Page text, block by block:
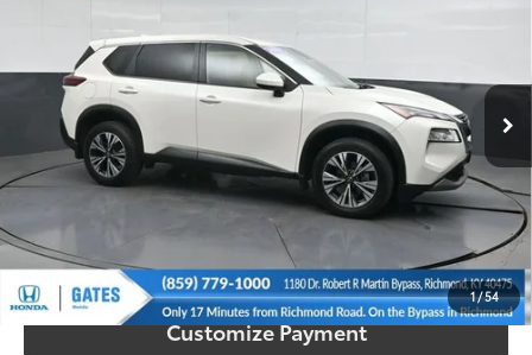
1/54
Gates Honda
JN8BT3BA1PW005243Stock:005243Model:
83,566 mi Pearl White Tricoat Int.:Charcoal
Call Us!
Confirm Availability
Customize Payment